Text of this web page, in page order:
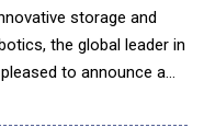
storage and
the global leader in
to announce a
The partnership